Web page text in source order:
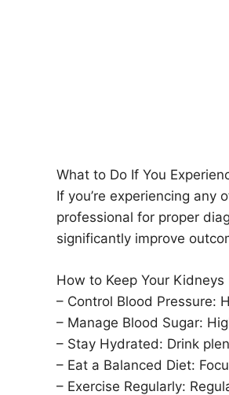
What to Do If You
If you’re experiencing any
professional for proper
significantly improve
How to Keep Your Kidneys
– Control Blood Pressure:
– Manage Blood Sugar:
– Stay Hydrated: Drink
– Eat a Balanced Diet:
– Exercise Regularly: